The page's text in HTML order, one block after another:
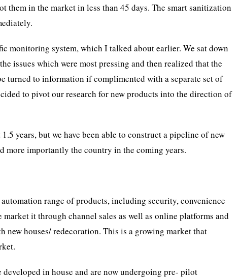
them in the market in less than 45 days. The smart sanitization
monitoring system, which I talked about earlier. We sat down
issues which were most pressing and then realized that the
turned to information if complimented with a separate set of
to pivot our research for new products into the direction of
years, but we have been able to construct a pipeline of new
more importantly the country in the coming years.
range of products, including security, convenience
it through channel sales as well as online platforms and
new houses/ redecoration. This is a growing market that
in house and are now undergoing pre- pilot